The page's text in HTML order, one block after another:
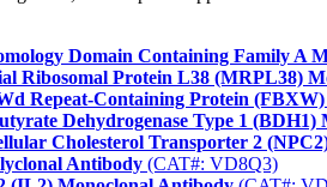
Domain Containing Family A
Ribosomal Protein L38 (MRPL38)
Repeat-Containing Protein
Dehydrogenase Type 1 (BDH1)
Cholesterol Transporter 2
Antibody (CAT#: VD8Q3)